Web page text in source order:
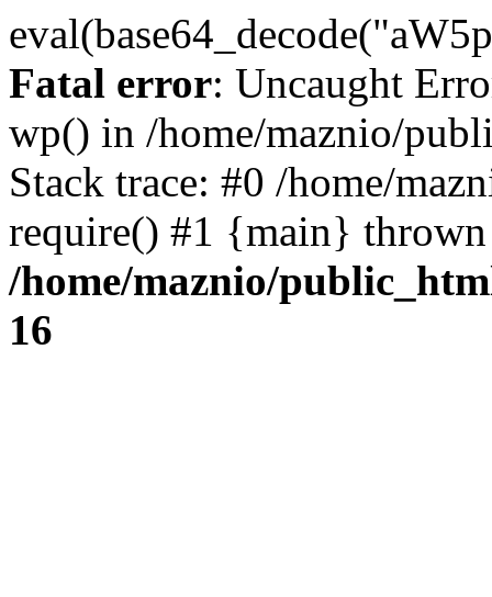
Fatal error: Uncaught
wp() in /home/maznio/
Stack trace: #0 /home/
require() #1 {main}
/home/maznio/
16